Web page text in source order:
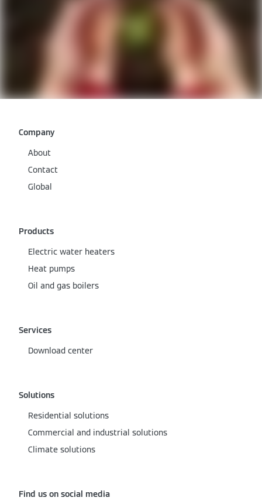
Company
About
Contact
Global
Products
Electric water heaters
Heat pumps
Oil and gas boilers
Services
Download center
Solutions
Residential solutions
Commercial and industrial solutions
Climate solutions
Find us on social media